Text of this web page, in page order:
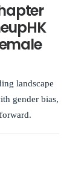
landscape
gender bias,